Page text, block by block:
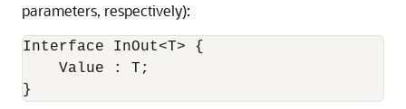
parameters, respectively):
Interface InOut<T> {
    Value : T;
}